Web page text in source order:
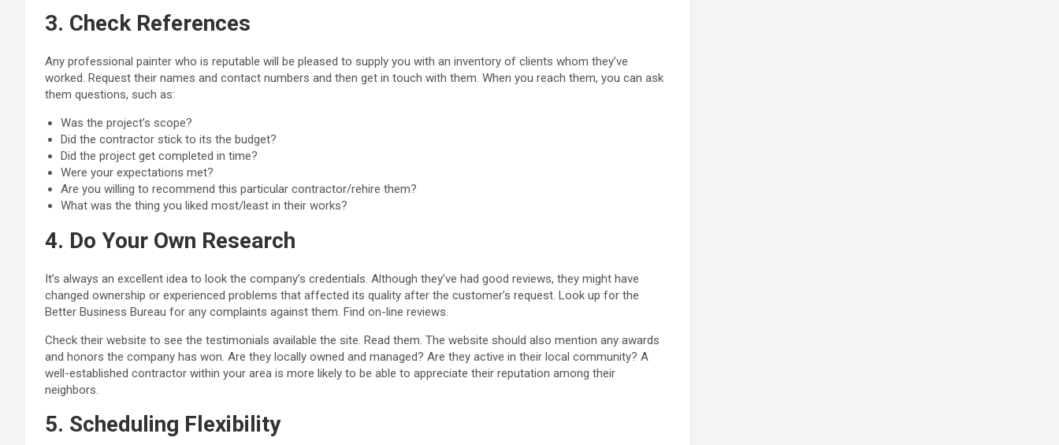
3. Check References
Any professional painter who is reputable will be pleased to supply you with an inventory of clients whom they’ve
worked. Request their names and contact numbers and then get in touch with them. When you reach them, you can ask
them questions, such as:
Was the project’s scope?
Did the contractor stick to its the budget?
Did the project get completed in time?
Were your expectations met?
Are you willing to recommend this particular contractor/rehire them?
What was the thing you liked most/least in their works?
4. Do Your Own Research
It’s always an excellent idea to look the company’s credentials. Although they’ve had good reviews, they might have
changed ownership or experienced problems that affected its quality after the customer’s request. Look up for the
Better Business Bureau for any complaints against them. Find on-line reviews.
Check their website to see the testimonials available the site. Read them. The website should also mention any awards
and honors the company has won. Are they locally owned and managed? Are they active in their local community? A
well-established contractor within your area is more likely to be able to appreciate their reputation among their
neighbors.
5. Scheduling Flexibility